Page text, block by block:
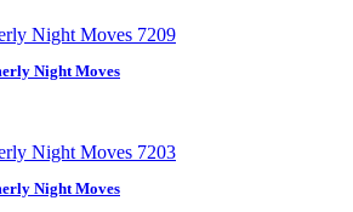
Night Moves
Night Moves